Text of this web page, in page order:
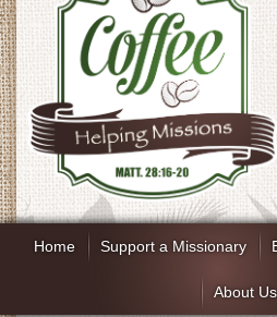
Home Support a Missionary
About Us